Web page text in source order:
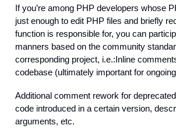
If you’re among PHP developers whose
just enough to edit PHP files and briefly
function is responsible for, you can
manners based on the community
corresponding project, i.e.:Inline
codebase (ultimately important for
Additional comment rework for
code introduced in a certain version,
arguments, etc.